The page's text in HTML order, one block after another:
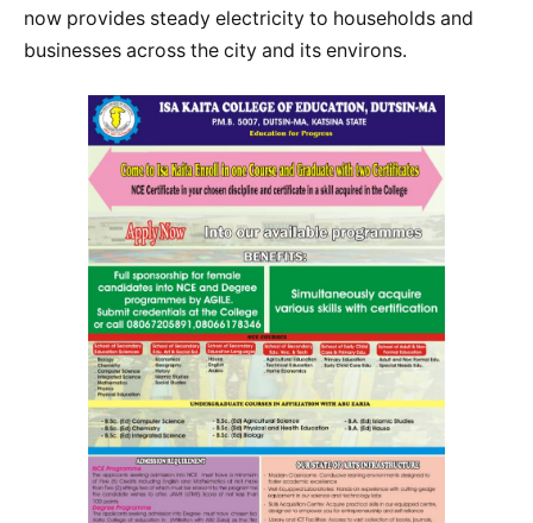
now provides steady electricity to households and
businesses across the city and its environs.